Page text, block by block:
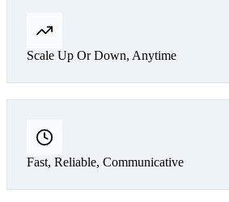
Scale Up Or Down, Anytime
Fast, Reliable, Communicative